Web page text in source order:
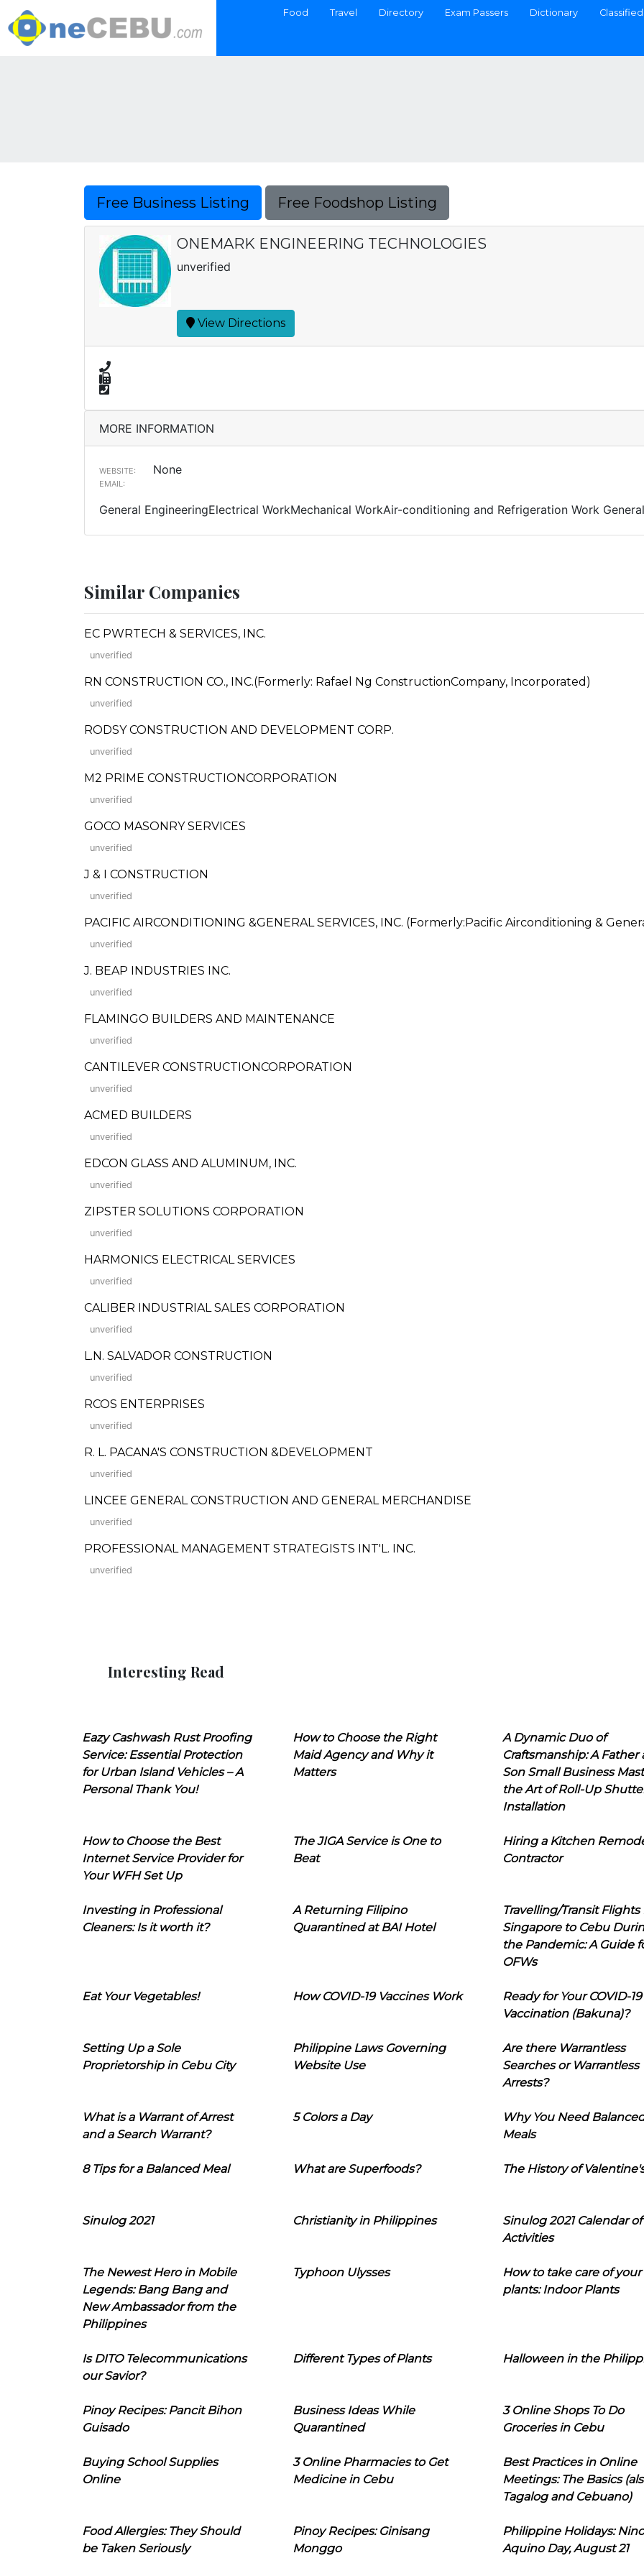
Food Travel Directory Exam Passers Dictionary
Free Business Listing Free Foodshop Listing
ONEMARK ENGINEERING TECHNOLOGIES
unverified
View Directions
MORE INFORMATION
WEBSITE: None
EMAIL:
General EngineeringElectrical WorkMechanical WorkAir-conditioning and Refrigeration Work
Similar Companies
EC PWRTECH & SERVICES, INC.
unverified
RN CONSTRUCTION CO., INC.(Formerly: Rafael Ng ConstructionCompany, Incorporated)
unverified
RODSY CONSTRUCTION AND DEVELOPMENT CORP.
unverified
M2 PRIME CONSTRUCTIONCORPORATION
unverified
GOCO MASONRY SERVICES
unverified
J & I CONSTRUCTION
unverified
PACIFIC AIRCONDITIONING &GENERAL SERVICES, INC. (Formerly:Pacific Airconditioning &
unverified
J. BEAP INDUSTRIES INC.
unverified
FLAMINGO BUILDERS AND MAINTENANCE
unverified
CANTILEVER CONSTRUCTIONCORPORATION
unverified
ACMED BUILDERS
unverified
EDCON GLASS AND ALUMINUM, INC.
unverified
ZIPSTER SOLUTIONS CORPORATION
unverified
HARMONICS ELECTRICAL SERVICES
unverified
CALIBER INDUSTRIAL SALES CORPORATION
unverified
L.N. SALVADOR CONSTRUCTION
unverified
RCOS ENTERPRISES
unverified
R. L. PACANA'S CONSTRUCTION &DEVELOPMENT
unverified
LINCEE GENERAL CONSTRUCTION AND GENERAL MERCHANDISE
unverified
PROFESSIONAL MANAGEMENT STRATEGISTS INT'L. INC.
unverified
Interesting Read
Eazy Cashwash Rust Proofing
Service: Essential Protection
for Urban Island Vehicles – A
Personal Thank You!
How to Choose the Right
Maid Agency and Why it
Matters
A Dynamic Duo of
Craftsmanship: A Father
Son Small Business
the Art of Roll-Up
Installation
How to Choose the Best
Internet Service Provider for
Your WFH Set Up
The JIGA Service is One to
Beat
Hiring a Kitchen
Contractor
Investing in Professional
Cleaners: Is it worth it?
A Returning Filipino
Quarantined at BAI Hotel
Travelling/Transit Flights
Singapore to Cebu
the Pandemic: A Guide
OFWs
Eat Your Vegetables! How COVID-19 Vaccines Work
Ready for Your COVID-19
Vaccination (Bakuna)?
Setting Up a Sole
Proprietorship in Cebu City
Philippine Laws Governing
Website Use
Are there Warrantless
Searches or Warrantless
Arrests?
What is a Warrant of Arrest
and a Search Warrant?
5 Colors a Day
Why You Need
Meals
8 Tips for a Balanced Meal What are Superfoods? The History of
Sinulog 2021 Christianity in Philippines
Sinulog 2021 Calendar of
Activities
The Newest Hero in Mobile
Legends: Bang Bang and
New Ambassador from the
Philippines
Typhoon Ulysses
How to take care of your
plants: Indoor Plants
Is DITO Telecommunications
our Savior?
Different Types of Plants Halloween in the
Pinoy Recipes: Pancit Bihon
Guisado
Business Ideas While
Quarantined
3 Online Shops To Do
Groceries in Cebu
Buying School Supplies
Online
3 Online Pharmacies to Get
Medicine in Cebu
Best Practices in Online
Meetings: The Basics
Tagalog and Cebuano)
Food Allergies: They Should
be Taken Seriously
Pinoy Recipes: Ginisang
Monggo
Philippine Holidays:
Aquino Day, August 21